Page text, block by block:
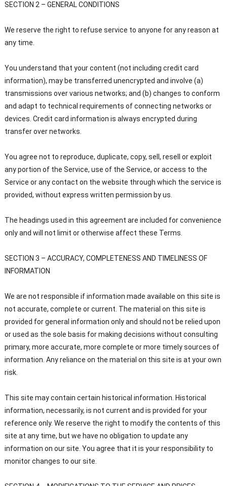
SECTION 2 – GENERAL CONDITIONS
We reserve the right to refuse service to anyone for any reason at
any time.
You understand that your content (not including credit card
information), may be transferred unencrypted and involve (a)
transmissions over various networks; and (b) changes to conform
and adapt to technical requirements of connecting networks or
devices. Credit card information is always encrypted during
transfer over networks.
You agree not to reproduce, duplicate, copy, sell, resell or exploit
any portion of the Service, use of the Service, or access to the
Service or any contact on the website through which the service is
provided, without express written permission by us.
The headings used in this agreement are included for convenience
only and will not limit or otherwise affect these Terms.
SECTION 3 – ACCURACY, COMPLETENESS AND TIMELINESS OF
INFORMATION
We are not responsible if information made available on this site is
not accurate, complete or current. The material on this site is
provided for general information only and should not be relied upon
or used as the sole basis for making decisions without consulting
primary, more accurate, more complete or more timely sources of
information. Any reliance on the material on this site is at your own
risk.
This site may contain certain historical information. Historical
information, necessarily, is not current and is provided for your
reference only. We reserve the right to modify the contents of this
site at any time, but we have no obligation to update any
information on our site. You agree that it is your responsibility to
monitor changes to our site.